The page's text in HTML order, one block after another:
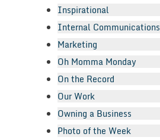
Inspirational
Internal Communications
Marketing
Oh Momma Monday
On the Record
Our Work
Owning a Business
Photo of the Week